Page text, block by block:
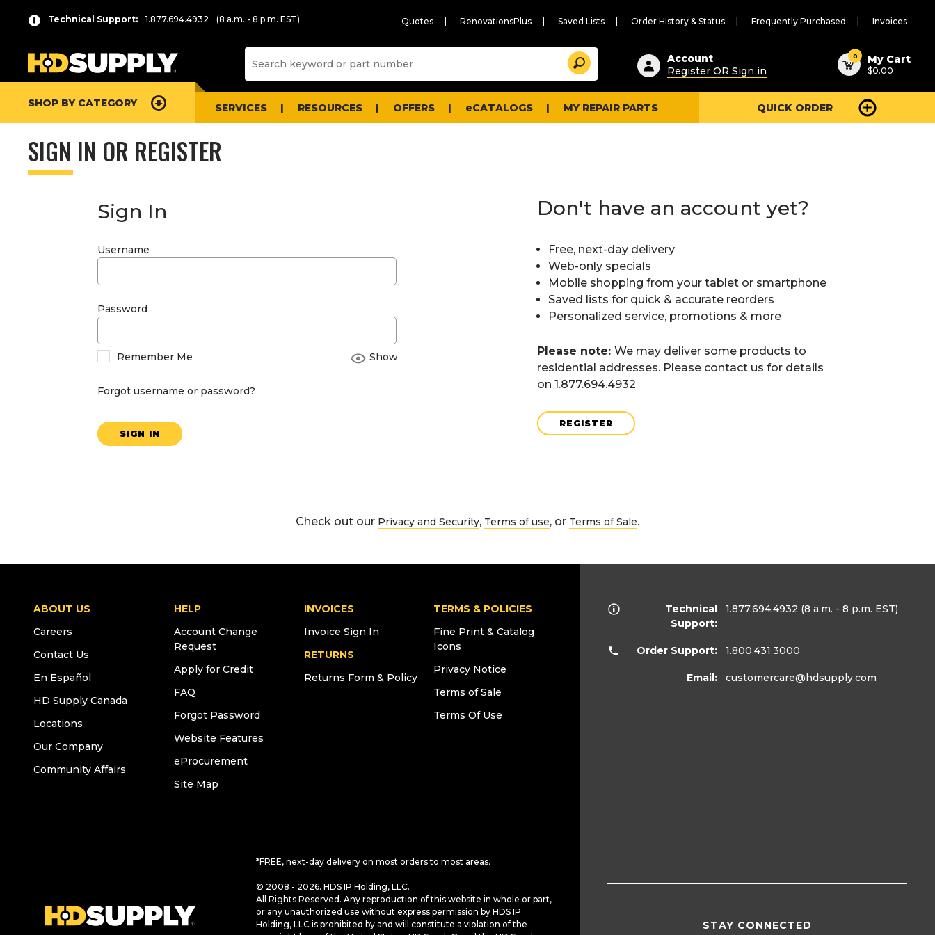
Technical Support: 1.877.694.4932 (8 a.m. - 8 p.m. EST) Quotes RenovationsPlus Saved Lists Order History & Status Frequently Purchased Invoices
Suggested
content
and
search
history
Search
Account
Register OR Sign in
0 My Cart
$0.00
SHOP BY CATEGORY SERVICES RESOURCES OFFERS eCATALOGS MY REPAIR PARTS QUICK ORDER
SIGN IN OR REGISTER
Sign In
Username
Password
Remember Me Show
Forgot username or password?
SIGN IN
Don't have an account yet?
Free, next-day delivery
Web-only specials
Mobile shopping from your tablet or smartphone
Saved lists for quick & accurate reorders
Personalized service, promotions & more
Please note: We may deliver some products to
residential addresses. Please contact us for details
on 1.877.694.4932
REGISTER
Check out our Privacy and Security, Terms of use, or Terms of Sale.
ABOUT US
Careers
Contact Us
En Español
HD Supply Canada
Locations
Our Company
Community Affairs
HELP
Account Change
Request
Apply for Credit
FAQ
Forgot Password
Website Features
eProcurement
Site Map
INVOICES
Invoice Sign In
RETURNS
Returns Form & Policy
TERMS & POLICIES
Fine Print & Catalog
Icons
Privacy Notice
Terms of Sale
Terms Of Use
*FREE, next-day delivery on most orders to most areas.
© 2008 - 2026. HDS IP Holding, LLC.
All Rights Reserved. Any reproduction of this website in whole or part,
or any unauthorized use without express permission by HDS IP
Holding, LLC is prohibited by and will constitute a violation of the
Technical
Support:
1.877.694.4932 (8 a.m. - 8 p.m. EST)
Order Support: 1.800.431.3000
Email: customercare@hdsupply.com
STAY CONNECTED